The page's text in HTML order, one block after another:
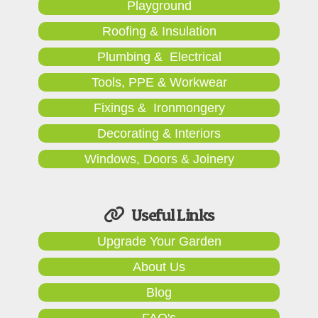
Playground
Roofing & Insulation
Plumbing & Electrical
Tools, PPE & Workwear
Fixings & Ironmongery
Decorating & Interiors
Windows, Doors & Joinery
Useful Links
Upgrade Your Garden
About Us
Blog